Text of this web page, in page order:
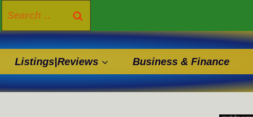
Search
for:
Listings|Reviews Business & Finance